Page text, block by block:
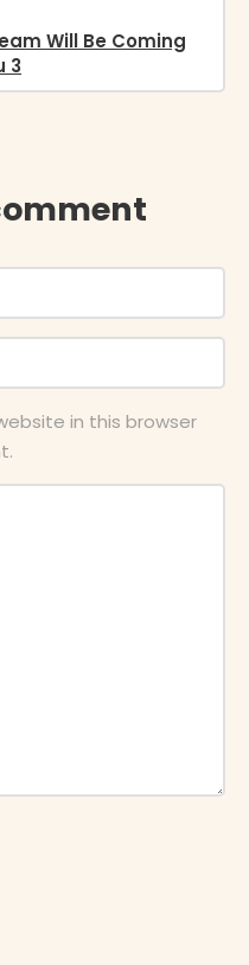
Will Be Coming
3
in this browser